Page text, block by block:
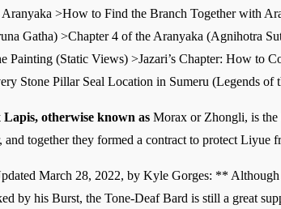
>How to Find the Branch Together with
Gatha) >Chapter 4 of the Aranyaka (Agnihotra
Painting (Static Views) >Jazari’s Chapter: How to
Stone Pillar Seal Location in Sumeru (Legends
Lapis, otherwise known as Morax or Zhongli, is the
and together they formed a contract to protect Liyue
March 28, 2022, by Kyle Gorges: ** Although
by his Burst, the Tone-Deaf Bard is still a great